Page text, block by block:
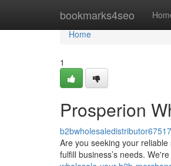
bookmarks4seo
Home
Home
1
Prosperion
Are you seeking your
fulfill business’s needs.